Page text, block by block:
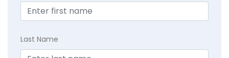
Last Name